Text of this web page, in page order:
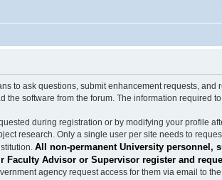
to ask questions, submit enhancement requests,
software from the forum. The information required
during registration or by modifying your profile
research. Only a single user per site needs to
All non-permanent University personnel,
Advisor or Supervisor register and
agency request access for them via email to